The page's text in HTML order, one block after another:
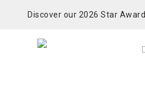
Discover our 2026 Star